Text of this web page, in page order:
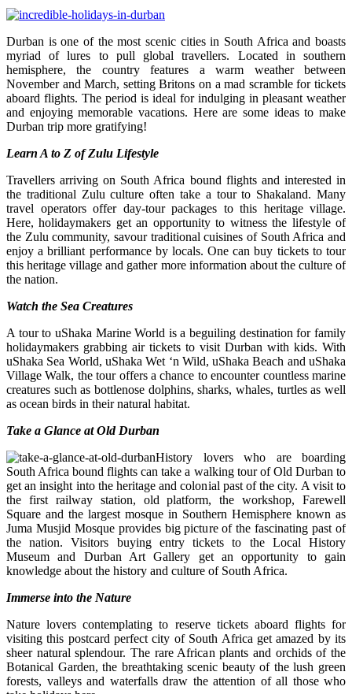
Durban is one of the most scenic cities in South Africa and boasts
myriad of lures to pull global travellers. Located in southern
hemisphere, the country features a warm weather between
November and March, setting Britons on a mad scramble for tickets
aboard flights. The period is ideal for indulging in pleasant weather
and enjoying memorable vacations. Here are some ideas to make
Durban trip more gratifying!
Learn A to Z of Zulu Lifestyle
Travellers arriving on South Africa bound flights and interested in
the traditional Zulu culture often take a tour to Shakaland. Many
travel operators offer day-tour packages to this heritage village.
Here, holidaymakers get an opportunity to witness the lifestyle of
the Zulu community, savour traditional cuisines of South Africa and
enjoy a brilliant performance by locals. One can buy tickets to tour
this heritage village and gather more information about the culture of
the nation.
Watch the Sea Creatures
A tour to uShaka Marine World is a beguiling destination for family
holidaymakers grabbing air tickets to visit Durban with kids. With
uShaka Sea World, uShaka Wet ‘n Wild, uShaka Beach and uShaka
Village Walk, the tour offers a chance to encounter countless marine
creatures such as bottlenose dolphins, sharks, whales, turtles as well
as ocean birds in their natural habitat.
Take a Glance at Old Durban
History lovers who are boarding
South Africa bound flights can take a walking tour of Old Durban to
get an insight into the heritage and colonial past of the city. A visit to
the first railway station, old platform, the workshop, Farewell
Square and the largest mosque in Southern Hemisphere known as
Juma Musjid Mosque provides big picture of the fascinating past of
the nation. Visitors buying entry tickets to the Local History
Museum and Durban Art Gallery get an opportunity to gain
knowledge about the history and culture of South Africa.
Immerse into the Nature
Nature lovers contemplating to reserve tickets aboard flights for
visiting this postcard perfect city of South Africa get amazed by its
sheer natural splendour. The rare African plants and orchids of the
Botanical Garden, the breathtaking scenic beauty of the lush green
forests, valleys and waterfalls draw the attention of all those who